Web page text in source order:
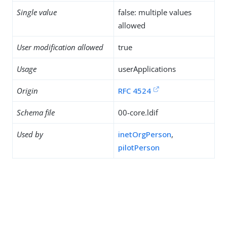
Single value
false: multiple values
allowed
User modification allowed true
Usage userApplications
Origin RFC 4524
Schema file 00-core.ldif
Used by inetOrgPerson,
pilotPerson